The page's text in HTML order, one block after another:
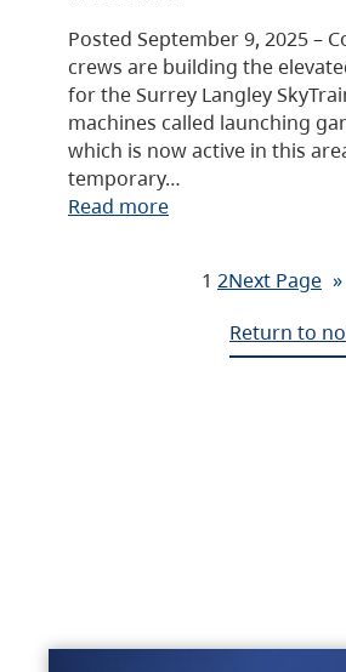
Posted September 9, 2025 –
crews are building the
for the Surrey Langley
machines called launching
which is now active in this
temporary…
Read more
1 2Next Page »
Return to